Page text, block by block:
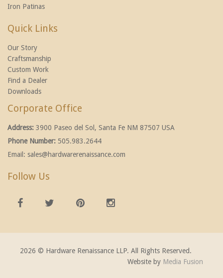
Iron Patinas
Quick Links
Our Story
Craftsmanship
Custom Work
Find a Dealer
Downloads
Corporate Office
Address: 3900 Paseo del Sol, Santa Fe NM 87507 USA
Phone Number: 505.983.2644
Email: sales@hardwarerenaissance.com
Follow Us
2026 © Hardware Renaissance LLP. All Rights Reserved.
Website by Media Fusion